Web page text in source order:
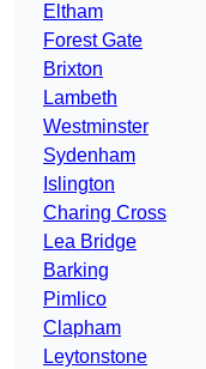
Eltham
Forest Gate
Brixton
Lambeth
Westminster
Sydenham
Islington
Charing Cross
Lea Bridge
Barking
Pimlico
Clapham
Leytonstone